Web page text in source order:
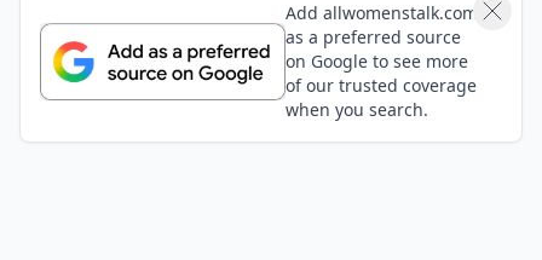
Add allwomenstalk.com
as a preferred source
on Google to see more
of our trusted coverage
when you search.